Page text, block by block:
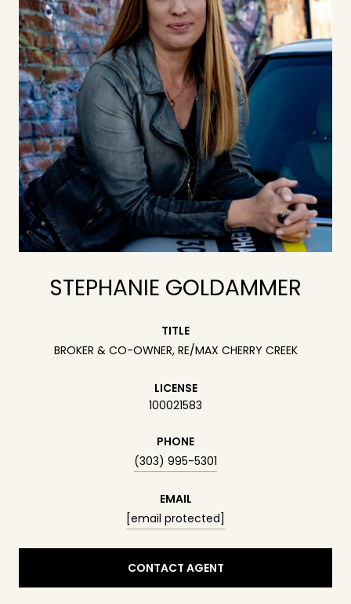
STEPHANIE GOLDAMMER
TITLE
BROKER & CO-OWNER, RE/MAX CHERRY CREEK
LICENSE
100021583
PHONE
(303) 995-5301
EMAIL
[email protected]
CONTACT AGENT